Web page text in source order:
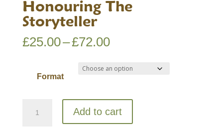
Honouring The
Storyteller
£25.00–£72.00Price
£25.00
£72.00
Format
Add to cart